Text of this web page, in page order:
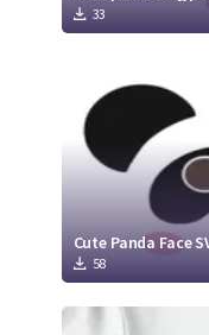
33
Cute Panda Face
58